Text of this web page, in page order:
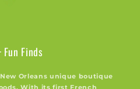
Finds
Orleans unique boutique
With its first French